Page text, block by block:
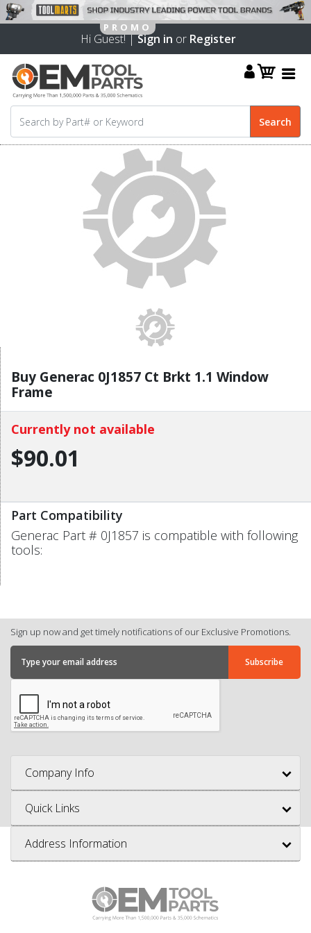
Hi Guest! |Sign in or Register
Buy Generac 0J1857 Ct Brkt 1.1 Window
Frame
Currently not available
$90.01
Part Compatibility
Generac Part # 0J1857 is compatible with following
tools:
Sign up now and get timely notifications of our Exclusive Promotions.
Company Info
Quick Links
Address Information